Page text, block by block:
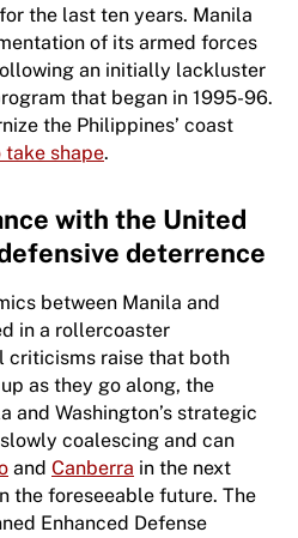
the last ten years. Manila
of its armed forces
an initially lackluster
that began in 1995-96.
the Philippines’ coast
shape.
with the United
deterrence
between Manila and
in a rollercoaster
criticisms raise that both
as they go along, the
and Washington’s strategic
coalescing and can
and Canberra in the next
the foreseeable future. The
Enhanced Defense